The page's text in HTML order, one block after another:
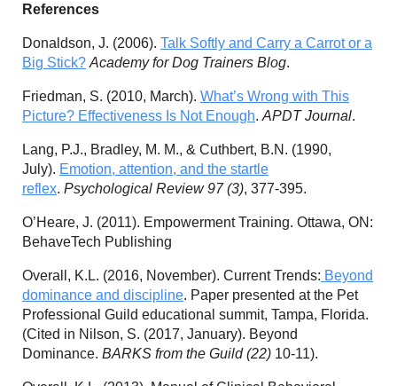
References
Donaldson, J. (2006). Talk Softly and Carry a Carrot or a
Big Stick? Academy for Dog Trainers Blog.
Friedman, S. (2010, March). What’s Wrong with This
Picture? Effectiveness Is Not Enough. APDT Journal.
Lang, P.J., Bradley, M. M., & Cuthbert, B.N. (1990,
July). Emotion, attention, and the startle
reflex. Psychological Review 97 (3), 377-395.
O’Heare, J. (2011). Empowerment Training. Ottawa, ON:
BehaveTech Publishing
Overall, K.L. (2016, November). Current Trends: Beyond
dominance and discipline. Paper presented at the Pet
Professional Guild educational summit, Tampa, Florida.
(Cited in Nilson, S. (2017, January). Beyond
Dominance. BARKS from the Guild (22) 10-11).